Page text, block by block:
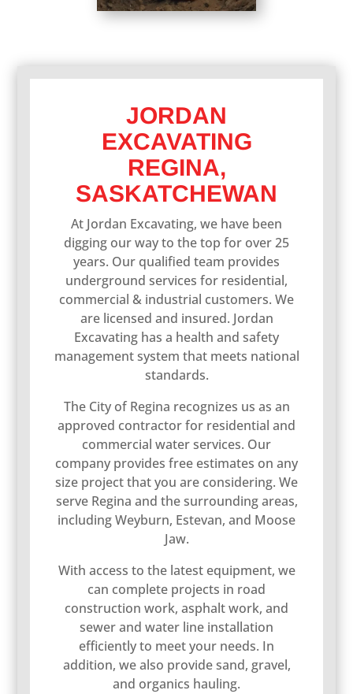
JORDAN
EXCAVATING
REGINA,
SASKATCHEWAN
At Jordan Excavating, we have been
digging our way to the top for over 25
years. Our qualified team provides
underground services for residential,
commercial & industrial customers. We
are licensed and insured. Jordan
Excavating has a health and safety
management system that meets national
standards.
The City of Regina recognizes us as an
approved contractor for residential and
commercial water services. Our
company provides free estimates on any
size project that you are considering. We
serve Regina and the surrounding areas,
including Weyburn, Estevan, and Moose
Jaw.
With access to the latest equipment, we
can complete projects in road
construction work, asphalt work, and
sewer and water line installation
efficiently to meet your needs. In
addition, we also provide sand, gravel,
and organics hauling.